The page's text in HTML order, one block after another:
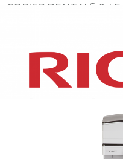
COPIER RENTALS &
XEROX WC7970